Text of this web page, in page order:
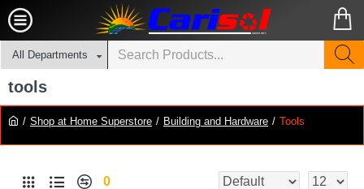
All Departments
Shop at Home Superstore Building and Hardware Tools
tools
0